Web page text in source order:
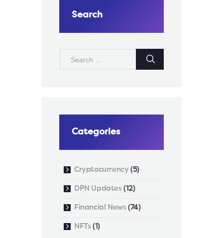
Search
FOR:
Categories
Cryptocurrency (5)
DPN Updates(12)
Financial News(74)
NFTs(1)